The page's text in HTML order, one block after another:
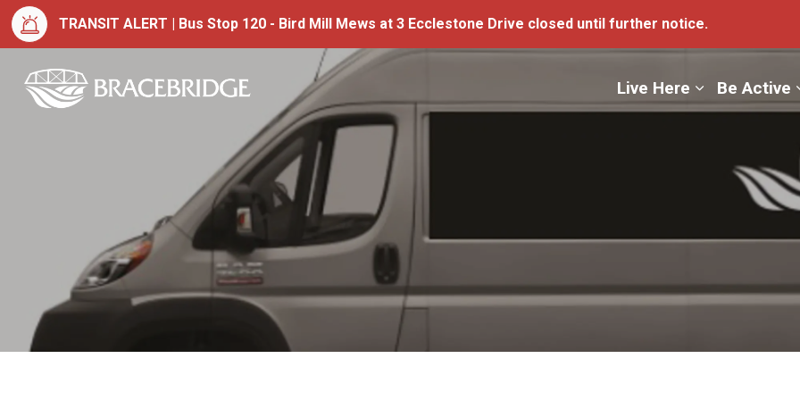
TRANSIT ALERT | Bus Stop 120 - Bird Mill Mews at 3 Ecclestone Drive closed until further notice.
Town of Bracebridge
Live Here Be Active